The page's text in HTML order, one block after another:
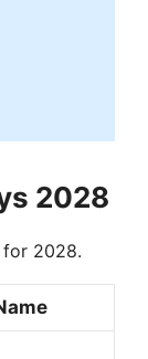
2028
for 2028.